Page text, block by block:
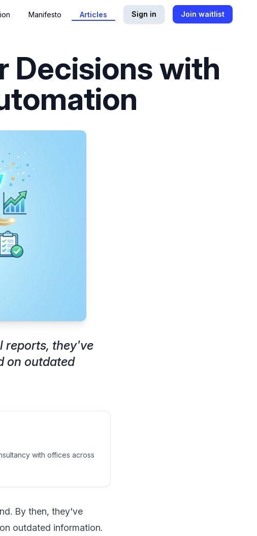
Manifesto Articles Sign in Join waitlist
Decisions with
reports, they've
on outdated
with offices across
By then, they've
outdated information.